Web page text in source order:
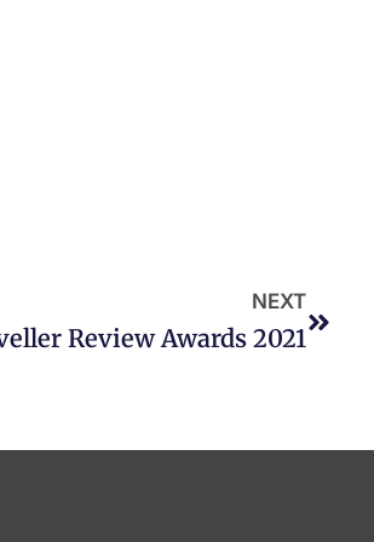
NEXT
Review Awards 2021